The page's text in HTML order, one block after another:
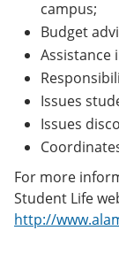
campus;
Budget
Assistance
Issues
Issues
For more
Student Life
http://